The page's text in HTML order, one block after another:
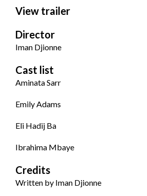
View trailer
Director
Iman Djionne
Cast list
Aminata Sarr
Emily Adams
Eli Hadij Ba
Ibrahima Mbaye
Credits
Written by Iman Djionne